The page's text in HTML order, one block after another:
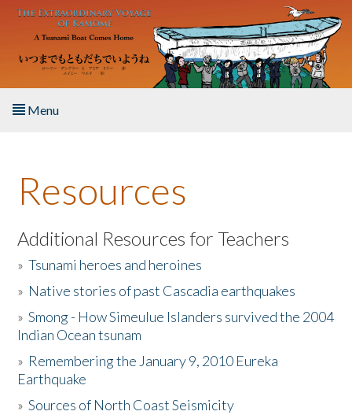
Skip to main content
Menu
About the Book
Listen to the Book
Activities
The Story & Student Exchange
Donate
Resources
Additional Resources for Teachers
»Tsunami heroes and heroines
» Native stories of past Cascadia earthquakes
»Smong - How Simeulue Islanders survived the 2004
Indian Ocean tsunam
» Remembering the January 9, 2010 Eureka
Earthquake
»Sources of North Coast Seismicity